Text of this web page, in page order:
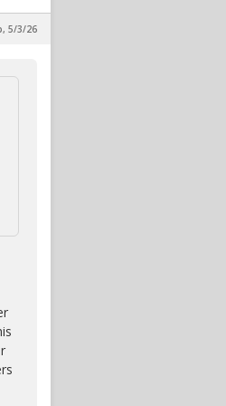
5/3/26